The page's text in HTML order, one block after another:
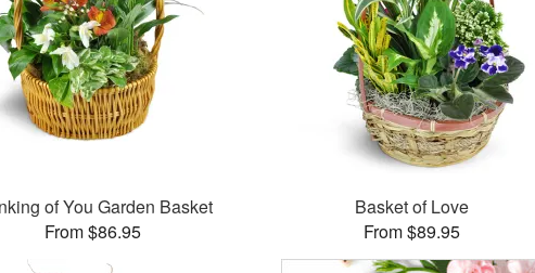
of You Garden Basket
From $86.95
Basket of Love
From $89.95